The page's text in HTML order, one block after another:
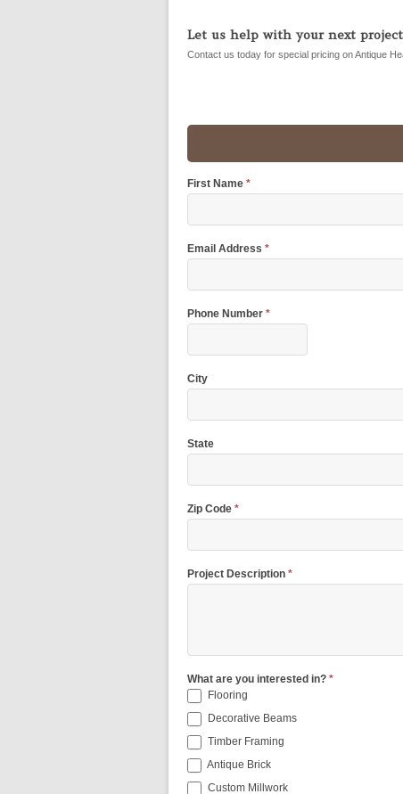
Let us help with your next
Contact us today for special pricing on Antique
First Name *
Email Address *
Phone Number *
City
State
Zip Code *
Project Description *
What are you interested in? *
Flooring
Decorative Beams
Timber Framing
Antique Brick
Custom Millwork